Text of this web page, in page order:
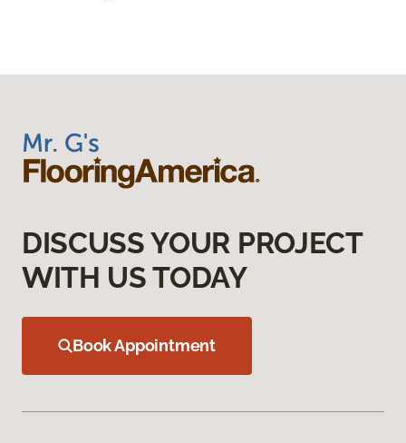
DISCUSS YOUR PROJECT
WITH US TODAY
Book Appointment